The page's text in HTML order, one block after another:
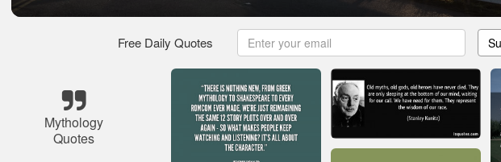
Free Daily Quotes
Mythology
Quotes